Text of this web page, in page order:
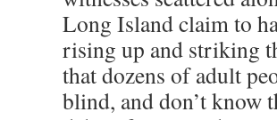
Long Island claim to
rising up and striking
that dozens of adult
blind, and don’t know